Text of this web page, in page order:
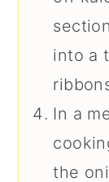
into a
In a
the